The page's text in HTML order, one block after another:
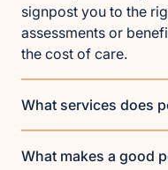
signpost you to the
assessments or
the cost of care.
What services does
What makes a good